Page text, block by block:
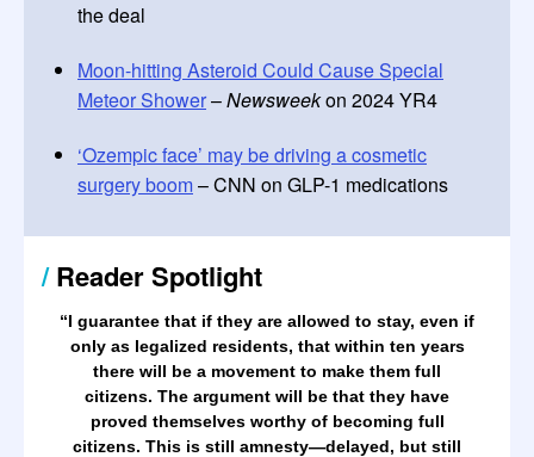
the deal
Moon-hitting Asteroid Could Cause Special
Meteor Shower–Newsweekon 2024 YR4
‘Ozempic face’ may be driving a cosmetic
surgery boom– CNN on GLP-1 medications
/ Reader Spotlight
“I guarantee that if they are allowed to stay, even if
only as legalized residents, that within ten years
there will be a movement to make them full
citizens. The argument will be that they have
proved themselves worthy of becoming full
citizens. This is still amnesty—delayed, but still